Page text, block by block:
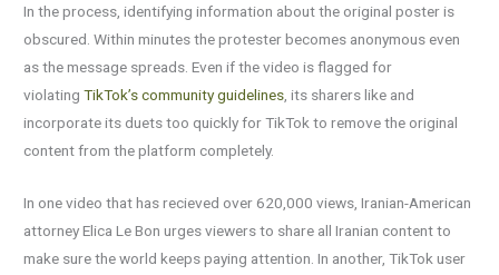
In the process, identifying information about the original poster is
obscured. Within minutes the protester becomes anonymous even
as the message spreads. Even if the video is flagged for
violatingTikTok’s community guidelines , its sharers like and
incorporate its duets too quickly for TikTok to remove the original
content from the platform completely.
In one video that has recieved over 620,000 views, Iranian-American
attorney Elica Le Bon urges viewers to share all Iranian content to
make sure the world keeps paying attention. In another, TikTok user